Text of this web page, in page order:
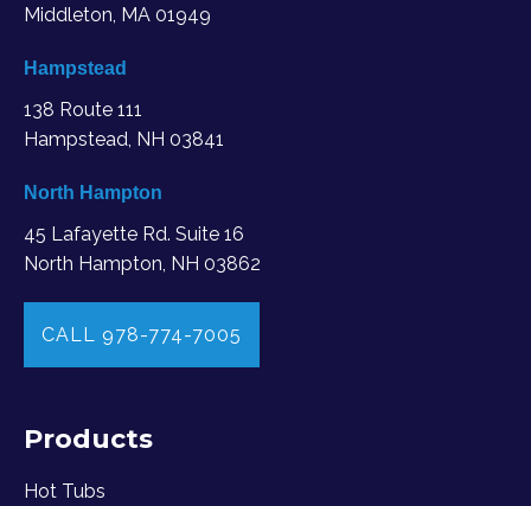
Middleton, MA 01949
Hampstead
138 Route 111
Hampstead, NH 03841
North Hampton
45 Lafayette Rd. Suite 16
North Hampton, NH 03862
CALL 978-774-7005
Products
Hot Tubs